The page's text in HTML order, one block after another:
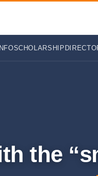
SCHOLARSHIP
the